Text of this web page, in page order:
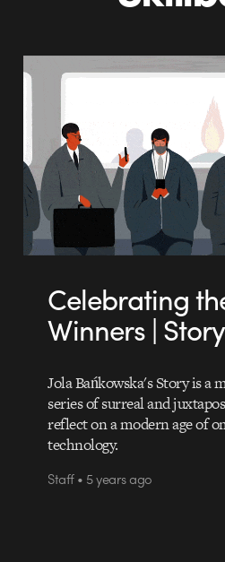
Celebrating
Winners | Story
Jola Bańkowska's Story is
series of surreal and
reflect on a modern age of
technology.
Staff • 5 years ago